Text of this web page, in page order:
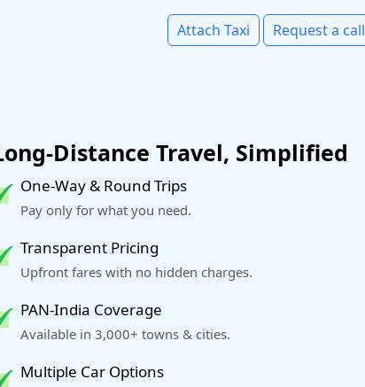
Attach Taxi Request a call
Distance Travel, Simplified
One-Way & Round Trips
Pay only for what you need.
Transparent Pricing
Upfront fares with no hidden charges.
PAN-India Coverage
Available in 3,000+ towns & cities.
Multiple Car Options